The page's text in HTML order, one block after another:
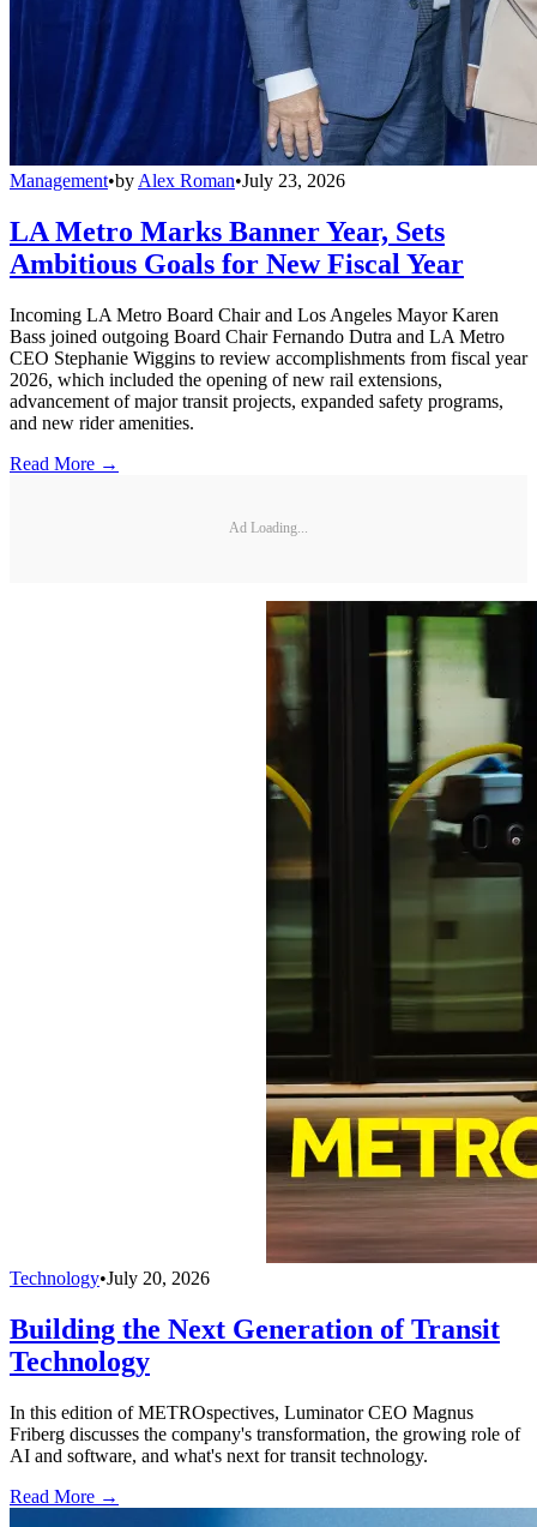
Management•by Alex Roman•July 23, 2026
LA Metro Marks Banner Year, Sets
Ambitious Goals for New Fiscal Year
Incoming LA Metro Board Chair and Los Angeles Mayor Karen
Bass joined outgoing Board Chair Fernando Dutra and LA Metro
CEO Stephanie Wiggins to review accomplishments from fiscal year
2026, which included the opening of new rail extensions,
advancement of major transit projects, expanded safety programs,
and new rider amenities.
Read More →
Ad Loading...
Technology•July 20, 2026
Building the Next Generation of Transit
Technology
In this edition of METROspectives, Luminator CEO Magnus
Friberg discusses the company's transformation, the growing role of
AI and software, and what's next for transit technology.
Read More →